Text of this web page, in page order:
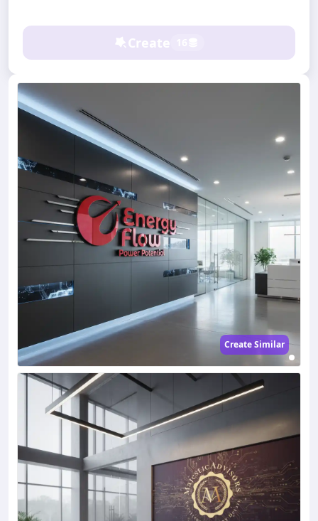
Create
Create Similar